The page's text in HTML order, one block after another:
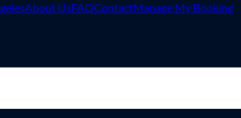
About UsFAQContactManage My Booking